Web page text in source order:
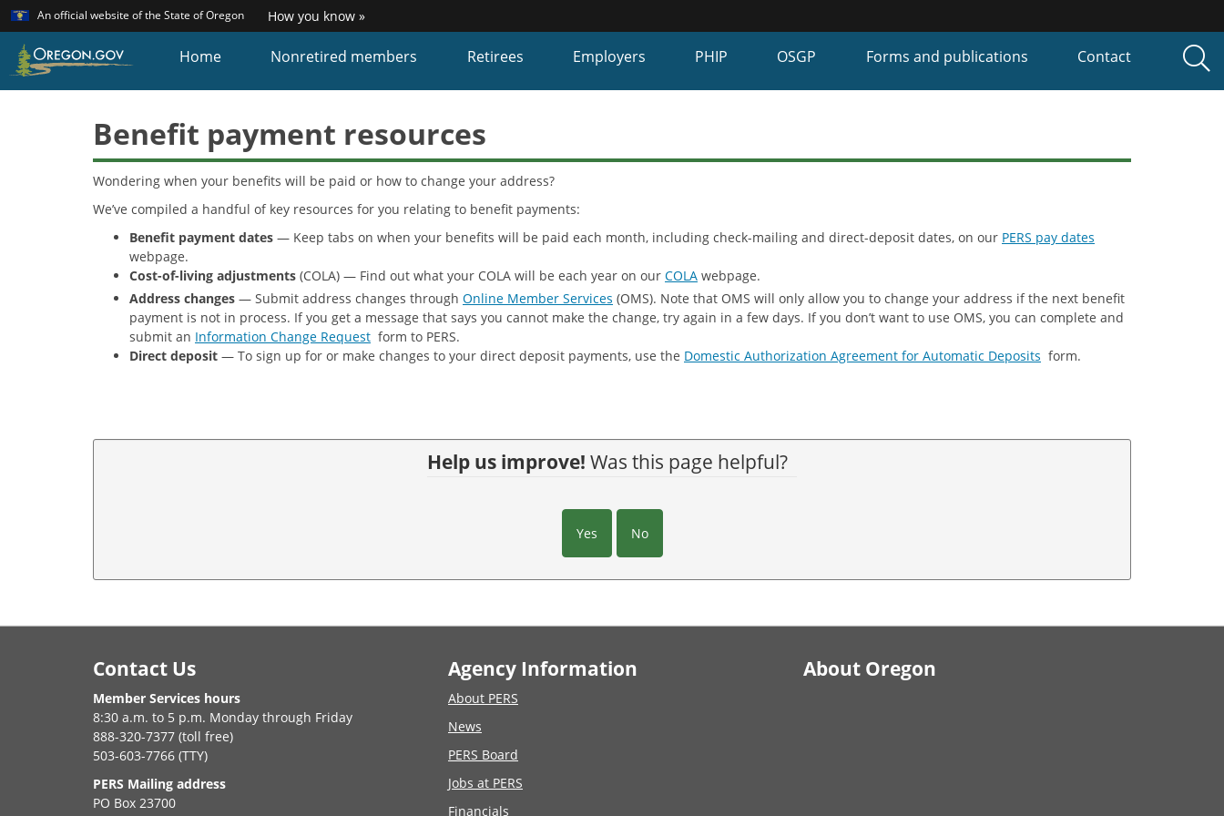
Skip
to
main
content
An official website of the State of Oregon LearnHow you know »
a
website)
Home Nonretired members Retirees Employers PHIP OSGP Forms and publications Contact
Benefit payment resources
Wondering when your benefits will be paid or how to change your address?
We’ve compiled a handful of key resources for you relating to benefit payments:
Benefit payment dates — Keep tabs on when your benefits will be paid each month, including check-mailing and direct-deposit dates, on our PERS pay dates
webpage.
Cost-of-living adjustments (COLA) — Find out what your COLA will be each year on our COLA webpage.
Address changes — Submit address changes through Online Member Services (OMS). Note that OMS will only allow you to change your address if the next benefit
payment is not in process. If you get a message that says you cannot make the change, try again in a few days. If you don’t want to use OMS, you can complete and
submit an Information Change Request form to PERS.
Direct deposit — To sign up for or make changes to your direct deposit payments, use the Domestic Authorization Agreement for Automatic Deposits form.
Help us improve! Was this page helpful?
Yes No
Contact Us
Member Services hours
8:30 a.m. to 5 p.m. Monday through Friday
888-320-7377 (toll free)
503-603-7766 (TTY)
PERS Mailing address
PO Box 23700
Agency Information
About PERS
News
PERS Board
Jobs at PERS
Financials
About Oregon